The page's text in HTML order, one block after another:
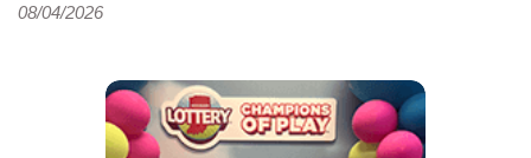
08/04/2026